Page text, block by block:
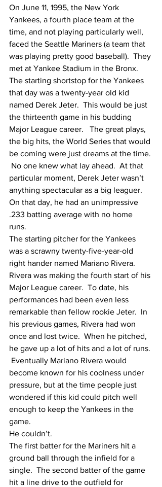
On June 11, 1995, the New York
Yankees, a fourth place team at the
time, and not playing particularly well,
faced the Seattle Mariners (a team that
was playing pretty good baseball).  They
met at Yankee Stadium in the Bronx.
The starting shortstop for the Yankees
that day was a twenty-year old kid
named Derek Jeter.  This would be just
the thirteenth game in his budding
Major League career.   The great plays,
the big hits, the World Series that would
be coming were just dreams at the time.
No one knew what lay ahead.  At that
particular moment, Derek Jeter wasn’t
anything spectacular as a big leaguer.
On that day, he had an unimpressive
.233 batting average with no home
runs.
The starting pitcher for the Yankees
was a scrawny twenty-five-year-old
right hander named Mariano Rivera.
Rivera was making the fourth start of his
Major League career.  To date, his
performances had been even less
remarkable than fellow rookie Jeter.  In
his previous games, Rivera had won
once and lost twice.  When he pitched,
he gave up a lot of hits and a lot of runs.
Eventually Mariano Rivera would
become known for his coolness under
pressure, but at the time people just
wondered if this kid could pitch well
enough to keep the Yankees in the
game.
He couldn’t.
The first batter for the Mariners hit a
ground ball through the infield for a
single.  The second batter of the game
hit a line drive to the outfield for